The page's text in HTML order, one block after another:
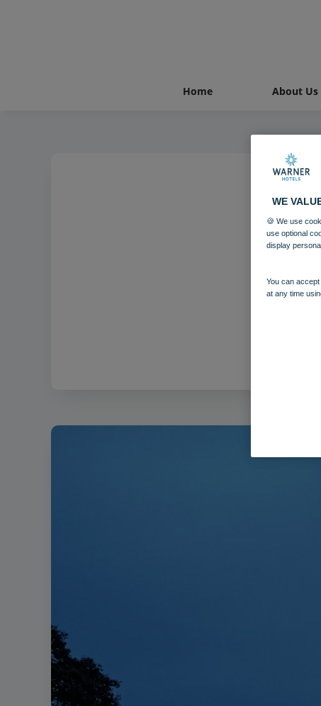
Home About Us
WE
🍪 We use
use optional
display
You can
at any time